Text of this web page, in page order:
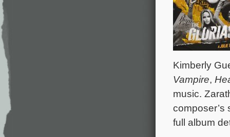
Kimberly
Vampire,
music.
full album